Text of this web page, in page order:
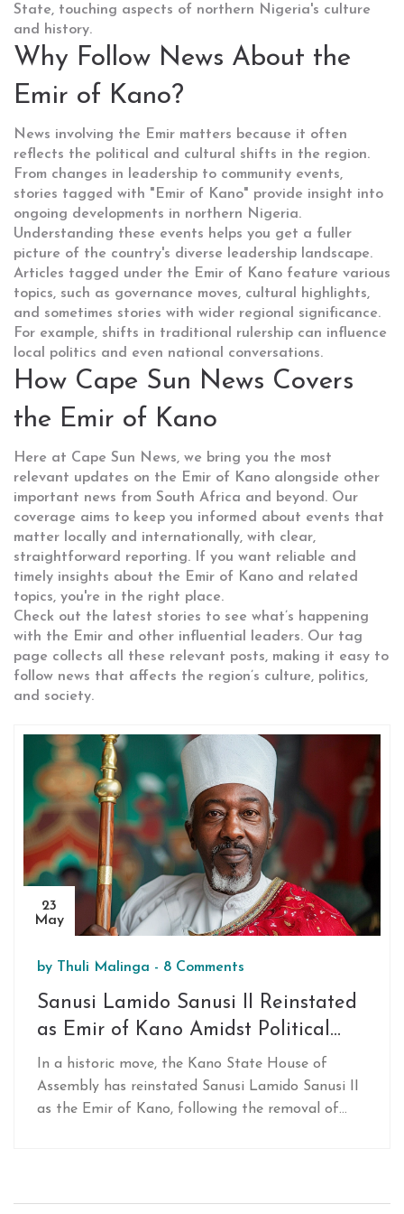
State, touching aspects of northern Nigeria's culture
and history.
Why Follow News About the
Emir of Kano?
News involving the Emir matters because it often
reflects the political and cultural shifts in the region.
From changes in leadership to community events,
stories tagged with "Emir of Kano" provide insight into
ongoing developments in northern Nigeria.
Understanding these events helps you get a fuller
picture of the country's diverse leadership landscape.
Articles tagged under the Emir of Kano feature various
topics, such as governance moves, cultural highlights,
and sometimes stories with wider regional significance.
For example, shifts in traditional rulership can influence
local politics and even national conversations.
How Cape Sun News Covers
the Emir of Kano
Here at Cape Sun News, we bring you the most
relevant updates on the Emir of Kano alongside other
important news from South Africa and beyond. Our
coverage aims to keep you informed about events that
matter locally and internationally, with clear,
straightforward reporting. If you want reliable and
timely insights about the Emir of Kano and related
topics, you're in the right place.
Check out the latest stories to see what’s happening
with the Emir and other influential leaders. Our tag
page collects all these relevant posts, making it easy to
follow news that affects the region’s culture, politics,
and society.
23
May
by Thuli Malinga - 8 Comments
Sanusi Lamido Sanusi II Reinstated
as Emir of Kano Amidst Political
Shifts in Nigeria
In a historic move, the Kano State House of
Assembly has reinstated Sanusi Lamido Sanusi II
as the Emir of Kano, following the removal of